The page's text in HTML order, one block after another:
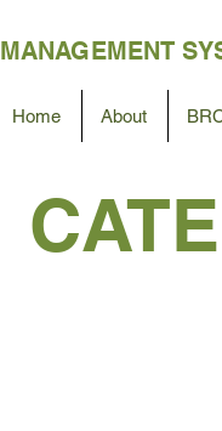
MANAGEMENT
Home About